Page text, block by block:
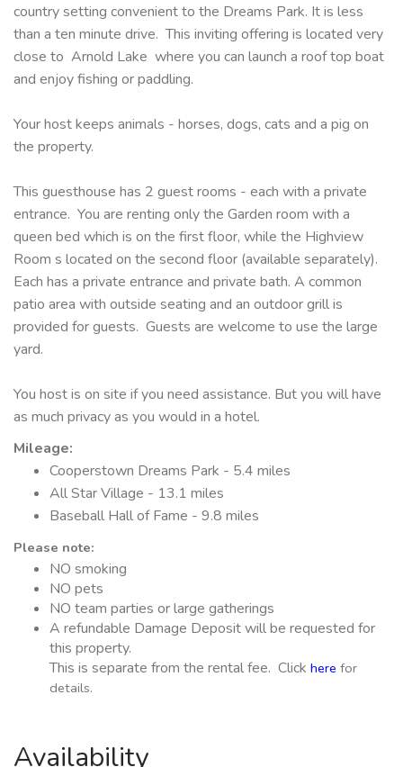
country setting convenient to the Dreams Park. It is less
than a ten minute drive. This inviting offering is located very
close to Arnold Lake where you can launch a roof top boat
and enjoy fishing or paddling.
Your host keeps animals - horses, dogs, cats and a pig on
the property.
This guesthouse has 2 guest rooms - each with a private
entrance. You are renting only the Garden room with a
queen bed which is on the first floor, while the Highview
Room s located on the second floor (available separately).
Each has a private entrance and private bath. A common
patio area with outside seating and an outdoor grill is
provided for guests. Guests are welcome to use the large
yard.
You host is on site if you need assistance. But you will have
as much privacy as you would in a hotel.
Mileage:
Cooperstown Dreams Park - 5.4 miles
All Star Village - 13.1 miles
Baseball Hall of Fame - 9.8 miles
Please note:
NO smoking
NO pets
NO team parties or large gatherings
A refundable Damage Deposit will be requested for
this property.
This is separate from the rental fee. Click here for
details.
Availability